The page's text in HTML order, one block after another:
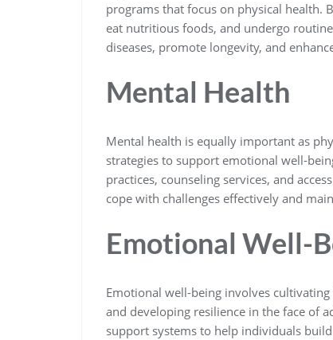
programs that focus on physical health.
eat nutritious foods, and undergo
diseases, promote longevity, and
Mental Health
Mental health is equally important as
strategies to support emotional well-
practices, counseling services, and
cope with challenges effectively and
Emotional Well-
Emotional well-being involves
and developing resilience in the face of
support systems to help individuals